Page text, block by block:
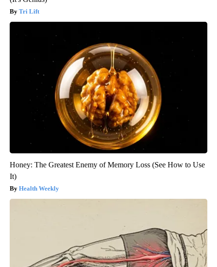
Tri Lift
Honey: The Greatest Enemy of Memory Loss (See How to Use
It)
Health Weekly